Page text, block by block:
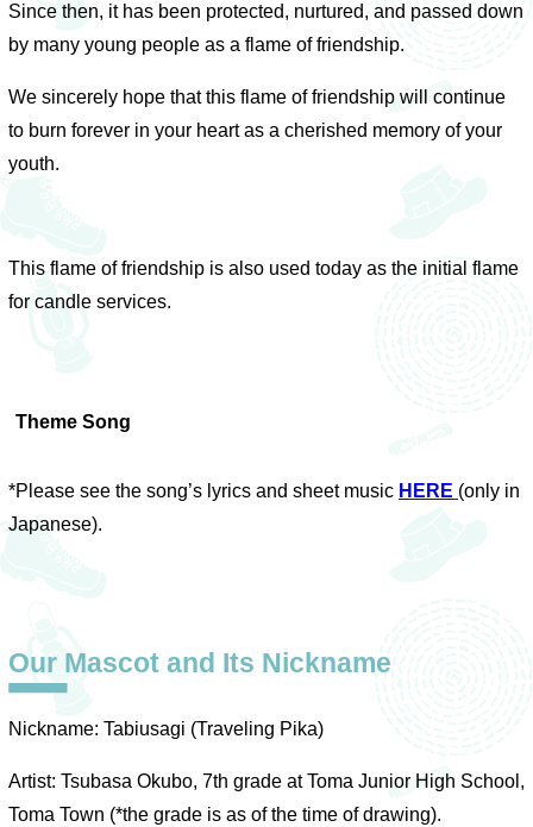
Since then, it has been protected, nurtured, and passed down
by many young people as a flame of friendship.
We sincerely hope that this flame of friendship will continue
to burn forever in your heart as a cherished memory of your
youth.
This flame of friendship is also used today as the initial flame
for candle services.
Theme Song
*Please see the song’s lyrics and sheet music HERE (only in
Japanese).
Our Mascot and Its Nickname
Nickname: Tabiusagi (Traveling Pika)
Artist: Tsubasa Okubo, 7th grade at Toma Junior High School,
Toma Town (*the grade is as of the time of drawing).